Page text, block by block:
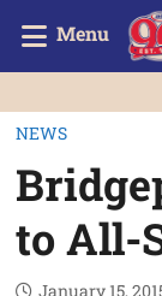
Menu
NEWS
to All-
January 15,